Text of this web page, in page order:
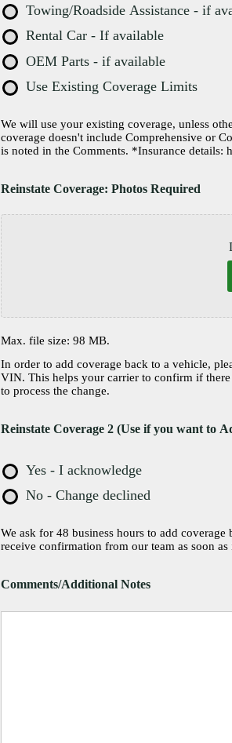
Towing/Roadside Assistance - if
Rental Car - If available
OEM Parts - if available
Use Existing Coverage Limits
We will use your existing coverage, unless other
coverage doesn't include Comprehensive or
is noted in the
Reinstate Coverage: Photos Required
Max. file size: 98 MB.
In order to add coverage back to a vehicle,
VIN. This helps your carrier to confirm if
to process the change.
Reinstate Coverage 2 (Use if you want to
Yes - I acknowledge
No - Change declined
We ask for 48 business hours to add coverage
receive confirmation from our team as soon as
Comments/Additional Notes